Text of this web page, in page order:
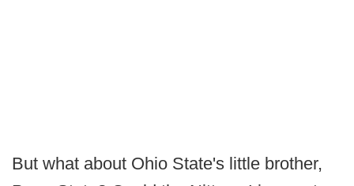
But what about Ohio State's little brother,